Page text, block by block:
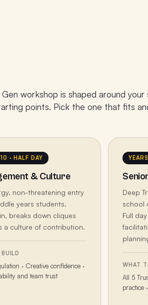
workshop is shaped around
points. Pick the one that fits
· HALF DAY
& Culture
non-threatening entry
years students.
breaks down cliques
a culture of contribution.
· Creative confidence ·
and team trust
Deep
school
Full
WHAT
All 5
practice